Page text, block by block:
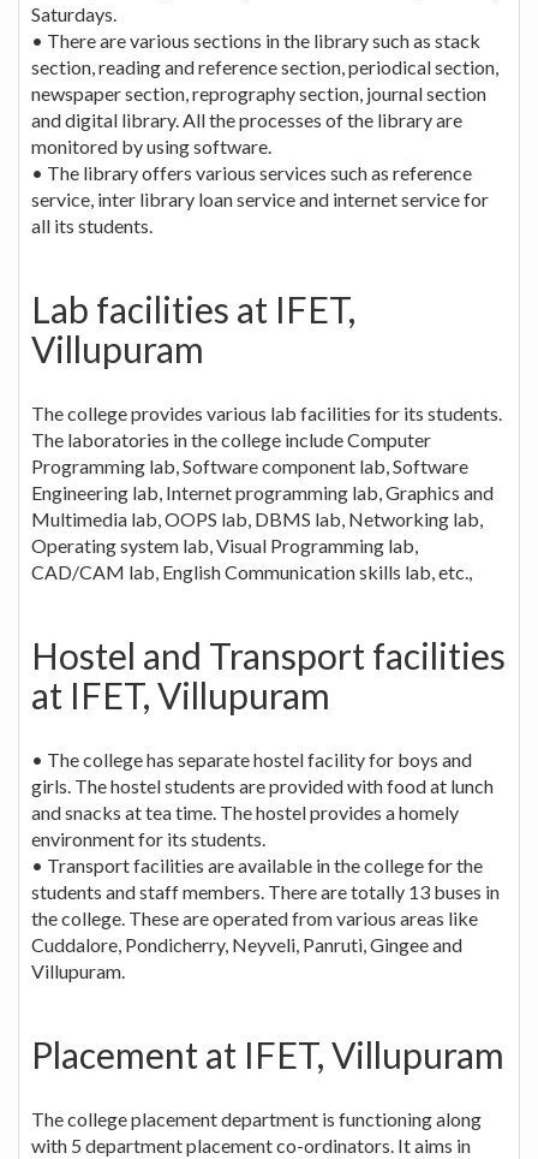
Saturdays.
• There are various sections in the library such as stack
section, reading and reference section, periodical section,
newspaper section, reprography section, journal section
and digital library. All the processes of the library are
monitored by using software.
• The library offers various services such as reference
service, inter library loan service and internet service for
all its students.
Lab facilities at IFET,
Villupuram
The college provides various lab facilities for its students.
The laboratories in the college include Computer
Programming lab, Software component lab, Software
Engineering lab, Internet programming lab, Graphics and
Multimedia lab, OOPS lab, DBMS lab, Networking lab,
Operating system lab, Visual Programming lab,
CAD/CAM lab, English Communication skills lab, etc.,
Hostel and Transport facilities
at IFET, Villupuram
• The college has separate hostel facility for boys and
girls. The hostel students are provided with food at lunch
and snacks at tea time. The hostel provides a homely
environment for its students.
• Transport facilities are available in the college for the
students and staff members. There are totally 13 buses in
the college. These are operated from various areas like
Cuddalore, Pondicherry, Neyveli, Panruti, Gingee and
Villupuram.
Placement at IFET, Villupuram
The college placement department is functioning along
with 5 department placement co-ordinators. It aims in